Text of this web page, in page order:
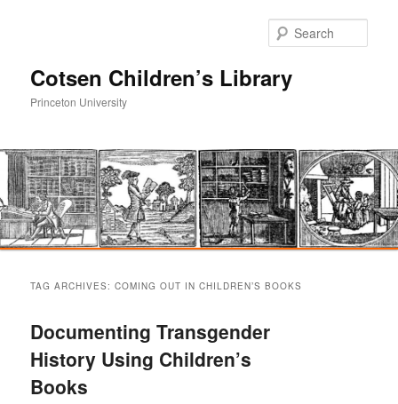
Cotsen Children’s Library
Princeton University
primary
content
secondary
content
TAG ARCHIVES:COMING OUT IN CHILDREN’S BOOKS
Documenting Transgender
History Using Children’s
Books